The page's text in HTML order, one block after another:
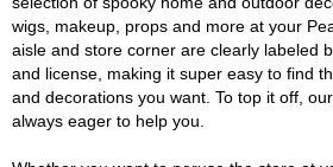
wigs, makeup, props and more at your
aisle and store corner are clearly labeled
and license, making it super easy to find
and decorations you want. To top it off,
always eager to help you.